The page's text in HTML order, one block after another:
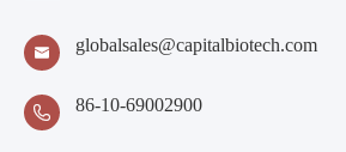
 globalsales@capitalbiotech.com
 86-10-69002900